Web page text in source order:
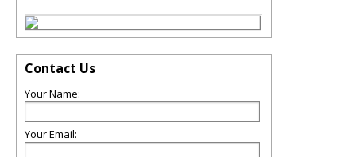
Contact Us
Your Name:
Your Email: